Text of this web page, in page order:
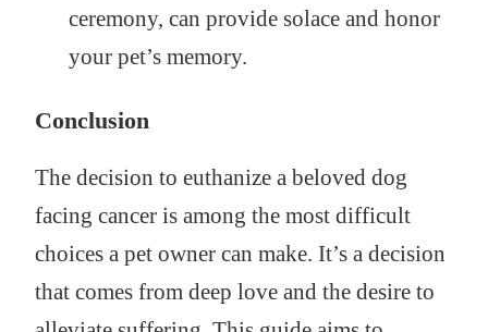
ceremony, can provide solace and honor
your pet’s memory.
Conclusion
The decision to euthanize a beloved dog
facing cancer is among the most difficult
choices a pet owner can make. It’s a decision
that comes from deep love and the desire to